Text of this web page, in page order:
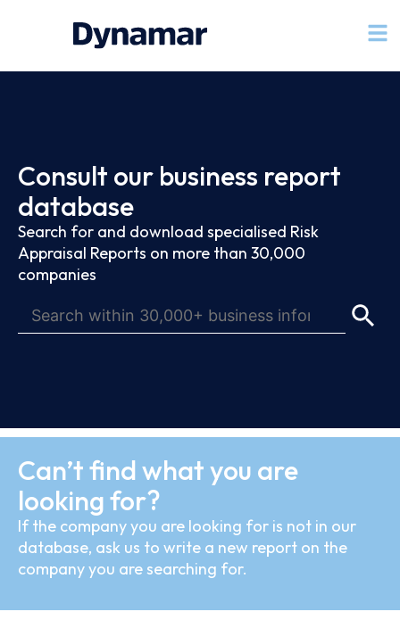
Consult our business report
database
Search for and download specialised Risk
Appraisal Reports on more than 30,000
companies
Can’t find what you are
looking for?
If the company you are looking for is not in our
database, ask us to write a new report on the
company you are searching for.